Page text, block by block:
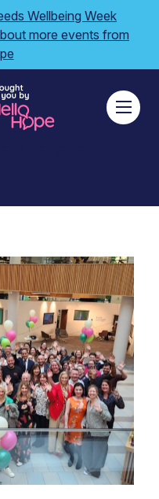
Wellbeing Week
more events from